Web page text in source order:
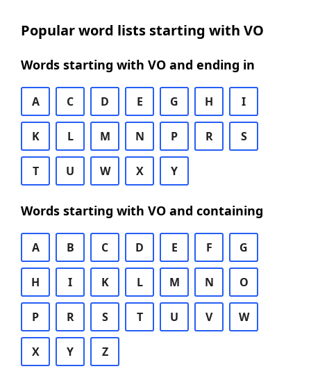
Popular word lists starting with VO
Words starting with VO and ending in
A C D E G H I
K L M N P R S
T U W X Y
Words starting with VO and containing
A B C D E F G
H I K L M N O
P R S T U V W
X Y Z